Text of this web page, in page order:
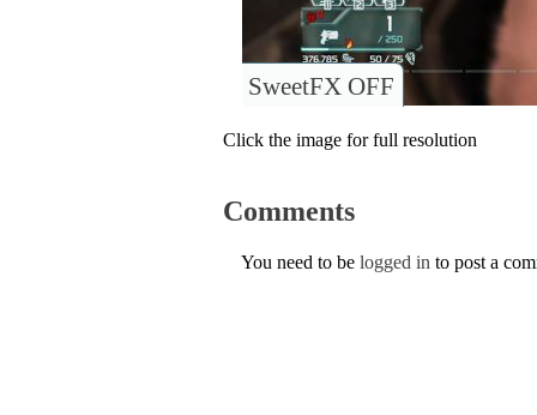
SweetFX OFF
Click the image for full resolution
Comments
You need to be logged in to post a